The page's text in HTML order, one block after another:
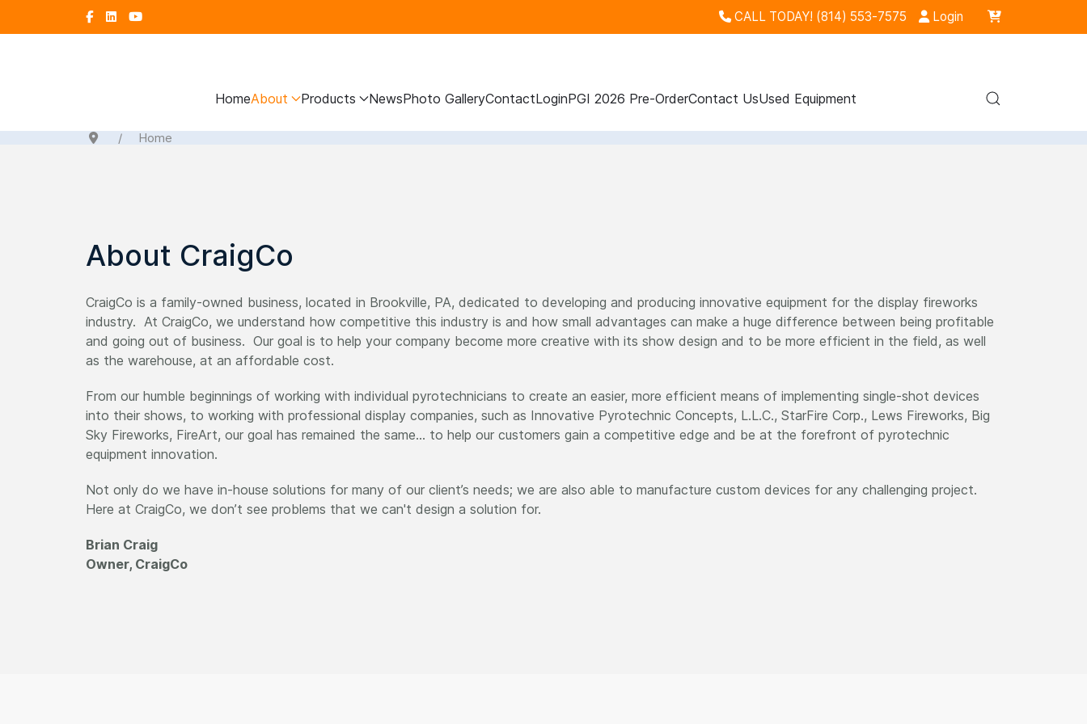
CALL TODAY! (814) 553-7575 Login
HomeAbout Products NewsPhoto GalleryContactLoginPGI 2026 Pre-OrderContact UsUsed Equipment
Home
About CraigCo
CraigCo is a family-owned business, located in Brookville, PA, dedicated to developing and producing innovative equipment for the display fireworks
industry. At CraigCo, we understand how competitive this industry is and how small advantages can make a huge difference between being profitable
and going out of business. Our goal is to help your company become more creative with its show design and to be more efficient in the field, as well
as the warehouse, at an affordable cost.
From our humble beginnings of working with individual pyrotechnicians to create an easier, more efficient means of implementing single-shot devices
into their shows, to working with professional display companies, such as Innovative Pyrotechnic Concepts, L.L.C., StarFire Corp., Lews Fireworks, Big
Sky Fireworks, FireArt, our goal has remained the same… to help our customers gain a competitive edge and be at the forefront of pyrotechnic
equipment innovation.
Not only do we have in-house solutions for many of our client’s needs; we are also able to manufacture custom devices for any challenging project.
Here at CraigCo, we don’t see problems that we can't design a solution for.
Brian Craig
Owner, CraigCo